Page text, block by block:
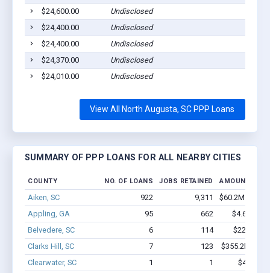
$24,600.00
Undisclosed
$24,400.00
Undisclosed
$24,400.00
Undisclosed
$24,370.00
Undisclosed
$24,010.00
Undisclosed
View All North Augusta, SC PPP Loans
SUMMARY OF PPP LOANS FOR ALL NEARBY CITIES
COUNTY NO. OF LOANS JOBS RETAINED AMOUNT
Aiken, SC 922 9,311
$60.2M -
Appling, GA
95 662
$4.6M -
Belvedere, SC
6 114
$220k -
Clarks Hill, SC
7 123
$355.2k -
Clearwater, SC
1 1
$4.9k -